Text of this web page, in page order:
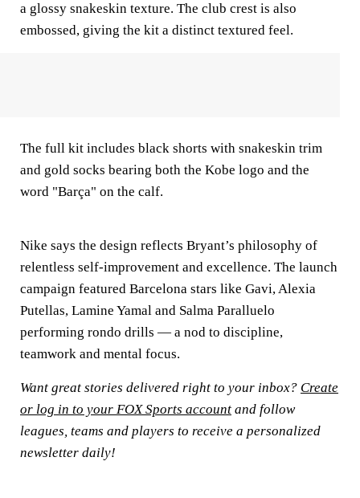
a glossy snakeskin texture. The club crest is also
embossed, giving the kit a distinct textured feel.
The full kit includes black shorts with snakeskin trim
and gold socks bearing both the Kobe logo and the
word "Barça" on the calf.
Nike says the design reflects Bryant’s philosophy of
relentless self-improvement and excellence. The launch
campaign featured Barcelona stars like Gavi, Alexia
Putellas, Lamine Yamal and Salma Paralluelo
performing rondo drills — a nod to discipline,
teamwork and mental focus.
Want great stories delivered right to your inbox? Create
or log in to your FOX Sports account and follow
leagues, teams and players to receive a personalized
newsletter daily!